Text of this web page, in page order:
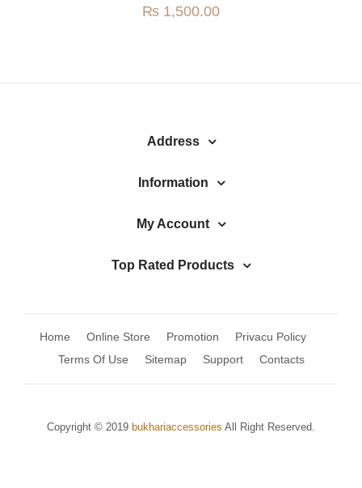
₨ 1,500.00
Address
Information
My Account
Top Rated Products
Home Online Store Promotion
Privacu Policy
Terms Of Use
Sitemap Support Contacts
Copyright © 2019 bukhariaccessories All Right Reserved.